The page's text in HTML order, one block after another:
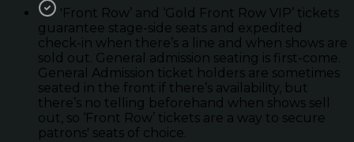
'Front Row’ and ‘Gold Front Row VIP’ tickets
guarantee stage-side seats and expedited
check-in when there’s a line and when shows are
sold out. General admission seating is first-come.
General Admission ticket holders are sometimes
seated in the front if there’s availability, but
there’s no telling beforehand when shows sell
out, so ‘Front Row’ tickets are a way to secure
patrons' seats of choice.